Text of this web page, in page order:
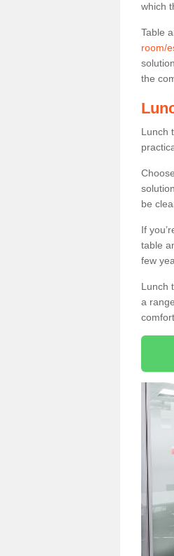
which
Table
room/
the
Lunch
be
If
table
few
Lunch
a